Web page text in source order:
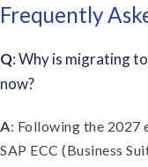
Frequently
Q: Why is migrating
now?
A: Following the 2027
SAP ECC (Business